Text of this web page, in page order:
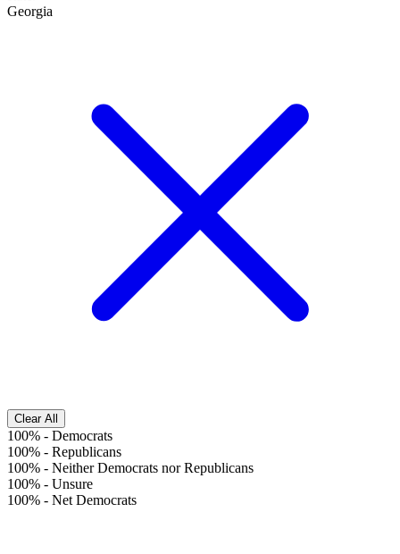
Georgia
Clear All
100% - Democrats
100% - Republicans
100% - Neither Democrats nor Republicans
100% - Unsure
100% - Net Democrats